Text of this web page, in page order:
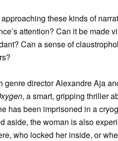
these kinds of
attention? Can it be made
Can a sense of
genre director Alexandre Aja
, a smart, gripping thriller
has been imprisoned in a
aside, the woman is also
who locked her inside, or